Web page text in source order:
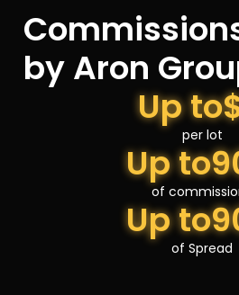
by Aron
Up to
per lot
Up to
of
Up to
of Spread